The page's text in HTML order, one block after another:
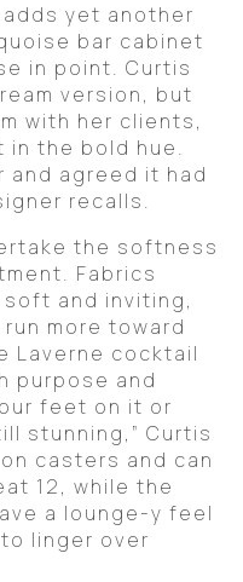
yet another
bar cabinet
in point. Curtis
version, but
with her clients,
the bold hue.
and agreed it had
recalls.
the softness
Fabrics
and inviting,
more toward
Laverne cocktail
purpose and
feet on it or
stunning,” Curtis
casters and can
12, while the
a lounge-y feel
linger over